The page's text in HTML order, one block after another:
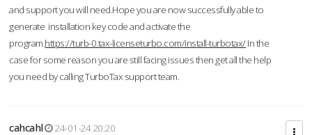
and support you will need.Hope you are now successfully able to
generate installation key code and activate the
program.https://turb-0.tax-licenseturbo.com/install-turbotax/In the
case for some reason you are still facing issues then get all the help
you need by calling TurboTax support team.
cahcahl
24-01-24 20:20